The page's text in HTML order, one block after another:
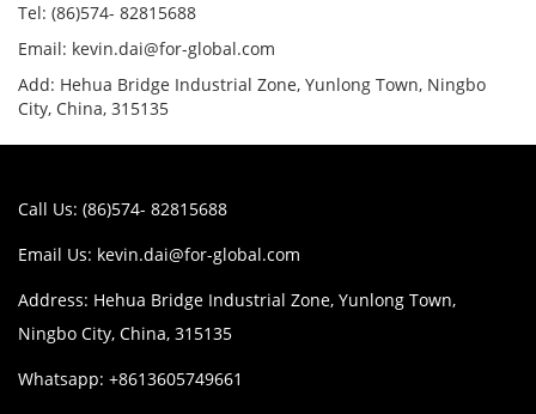
Tel: (86)574- 82815688
Email: kevin.dai@for-global.com
Add: Hehua Bridge Industrial Zone, Yunlong Town, Ningbo
City, China, 315135
Call Us: (86)574- 82815688
Email Us: kevin.dai@for-global.com
Address: Hehua Bridge Industrial Zone, Yunlong Town,
Ningbo City, China, 315135
Whatsapp: +8613605749661